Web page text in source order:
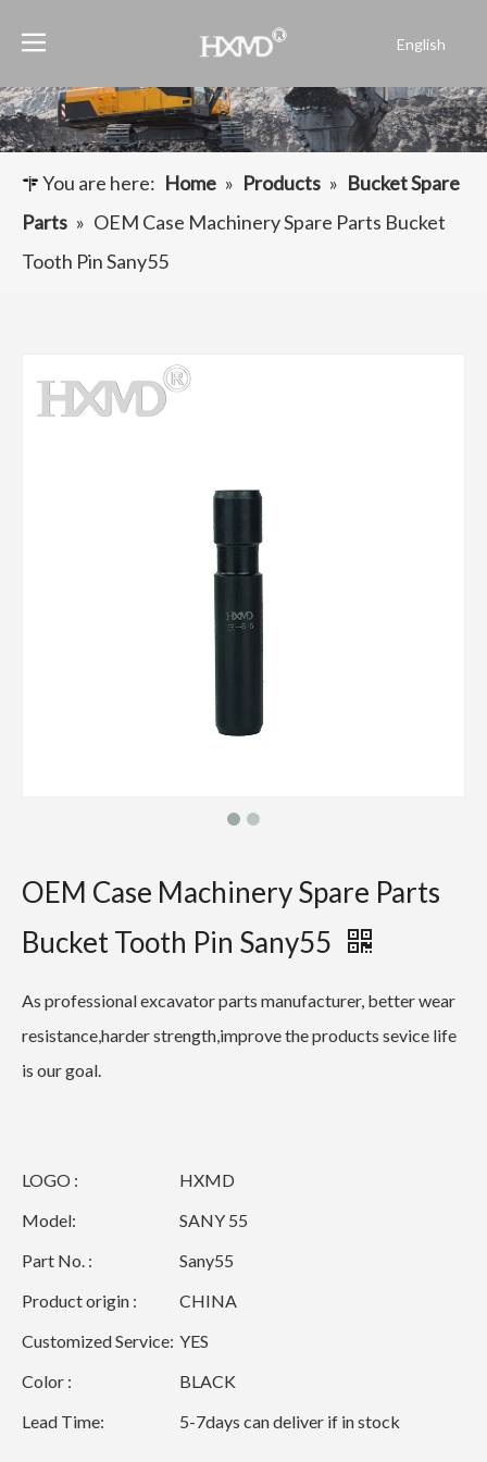
English
Español
Pусский
Français
You are here: Home » Products » Bucket Spare
Parts » OEM Case Machinery Spare Parts Bucket
Tooth Pin Sany55
OEM Case Machinery Spare Parts
Bucket Tooth Pin Sany55
As professional excavator parts manufacturer, better wear
resistance,harder strength,improve the products sevice life
is our goal.
LOGO :
HXMD
Model:
SANY 55
Part No. :
Sany55
Product origin :
CHINA
Customized Service: YES
Color :
BLACK
Lead Time:
5-7days can deliver if in stock